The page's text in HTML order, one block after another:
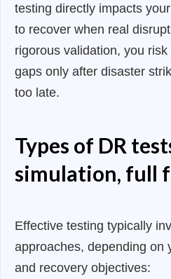
testing directly impacts
to recover when real
rigorous validation, you
gaps only after disaster
too late.
Types of DR
simulation, full
Effective testing typically
approaches, depending on
and recovery objectives: